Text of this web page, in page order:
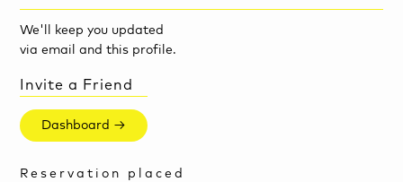
We'll keep you updated
via email and this profile.
Invite a Friend
Dashboard →
Reservation placed